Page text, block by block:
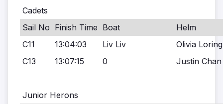
Cadets
Sail No Finish Time Boat
Helm
C11
13:04:03 Liv Liv
Olivia Loring
C13
13:07:15 0 Justin Chan
Junior Herons